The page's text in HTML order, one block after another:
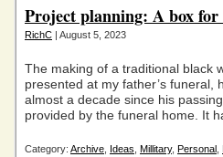
Project planning: A box
RichC | August 5, 2023
The making of a traditional black
presented at my father’s funeral,
almost a decade since his
provided by the funeral home. It
Category: Archive Ideas Millitary, Personal